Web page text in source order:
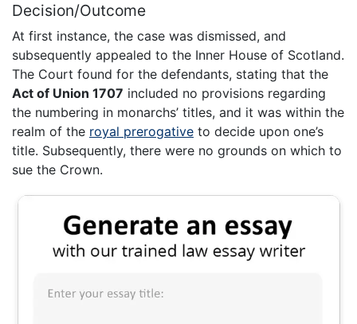
Decision/Outcome
At first instance, the case was dismissed, and
subsequently appealed to the Inner House of Scotland.
The Court found for the defendants, stating that the
Act of Union 1707 included no provisions regarding
the numbering in monarchs’ titles, and it was within the
realm of the royal prerogative to decide upon one’s
title. Subsequently, there were no grounds on which to
sue the Crown.